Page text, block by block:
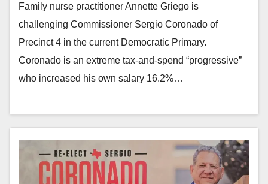
Family nurse practitioner Annette Griego is
challenging Commissioner Sergio Coronado of
Precinct 4 in the current Democratic Primary.
Coronado is an extreme tax-and-spend “progressive”
who increased his own salary 16.2%…